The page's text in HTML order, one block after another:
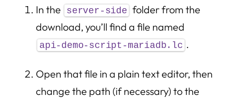
In the server-side folder from the
download, you’ll find a file named
api-demo-script-mariadb.lc .
Open that file in a plain text editor, then
change the path (if necessary) to the